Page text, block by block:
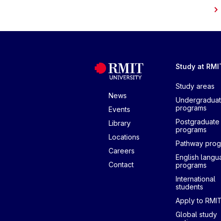
News
Events
Library
Locations
Careers
Contact
Study at
Study areas
programs
Postgraduate
programs
Pathway
English
programs
International
students
Apply to
Global study